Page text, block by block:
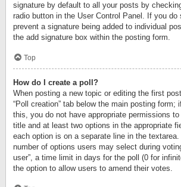
signature by default to all your posts by
radio button in the User Control Panel. If you do
prevent a signature being added to individual
the add signature box within the posting form.
Top
How do I create a poll?
When posting a new topic or editing the first
“Poll creation” tab below the main posting form;
this, you do not have appropriate permissions
title and at least two options in the appropriate
each option is on a separate line in the
number of options users may select during
user”, a time limit in days for the poll (0 for
the option to allow users to amend their votes.